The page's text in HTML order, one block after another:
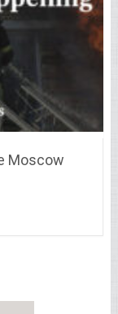
Moscow